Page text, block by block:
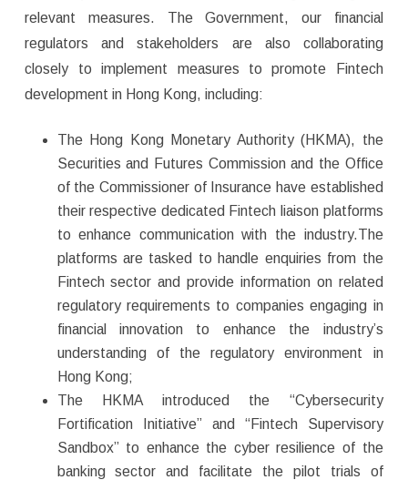
relevant measures. The Government, our financial
regulators and stakeholders are also collaborating
closely to implement measures to promote Fintech
development in Hong Kong, including:
The Hong Kong Monetary Authority (HKMA), the
Securities and Futures Commission and the Office
of the Commissioner of Insurance have established
their respective dedicated Fintech liaison platforms
to enhance communication with the industry.The
platforms are tasked to handle enquiries from the
Fintech sector and provide information on related
regulatory requirements to companies engaging in
financial innovation to enhance the industry’s
understanding of the regulatory environment in
Hong Kong;
The HKMA introduced the “Cybersecurity
Fortification Initiative” and “Fintech Supervisory
Sandbox” to enhance the cyber resilience of the
banking sector and facilitate the pilot trials of